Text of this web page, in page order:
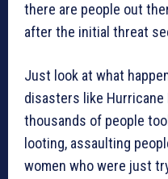
there are people out
after the initial threat
Just look at what
disasters like Hurricane
thousands of people
looting, assaulting
women who were just